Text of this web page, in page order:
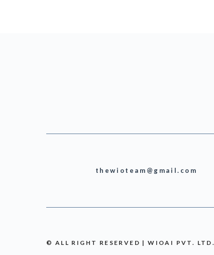
thewioteam@gmail.com
© ALL RIGHT RESERVED | WIOAI PVT. LTD.